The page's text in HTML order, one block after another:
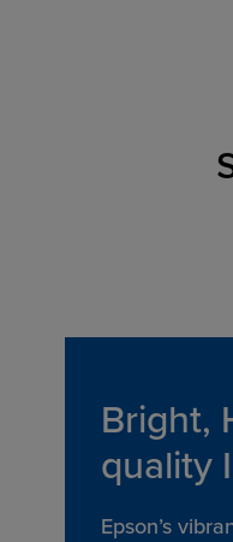
Bright,
quality
Epson’s